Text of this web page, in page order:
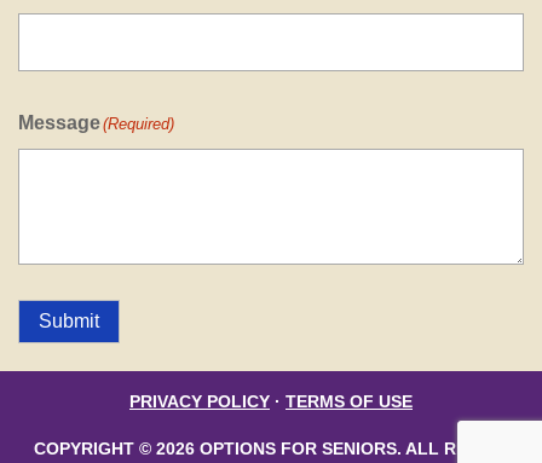
Message(Required)
Submit
PRIVACY POLICY · TERMS OF USE
COPYRIGHT © 2026 OPTIONS FOR SENIORS. ALL RIGHTS